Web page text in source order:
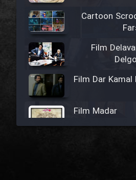
Cartoon
Film
Film Dar Kamal
Film Madar